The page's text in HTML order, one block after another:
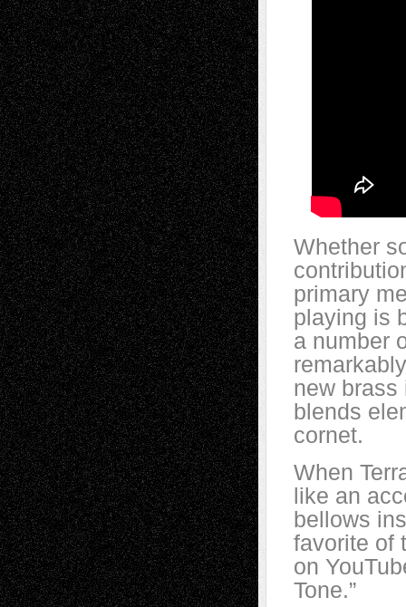
Whether
primary
playing is
a number
new
blends
cornet.
When
like an
bellows
favorite of
on
Tone.”